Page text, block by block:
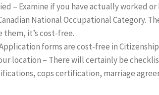
– Examine if you have actually worked
National Occupational Category.
it’s cost-free.
forms are cost-free in
location – There will certainly be
cops certification, marriage